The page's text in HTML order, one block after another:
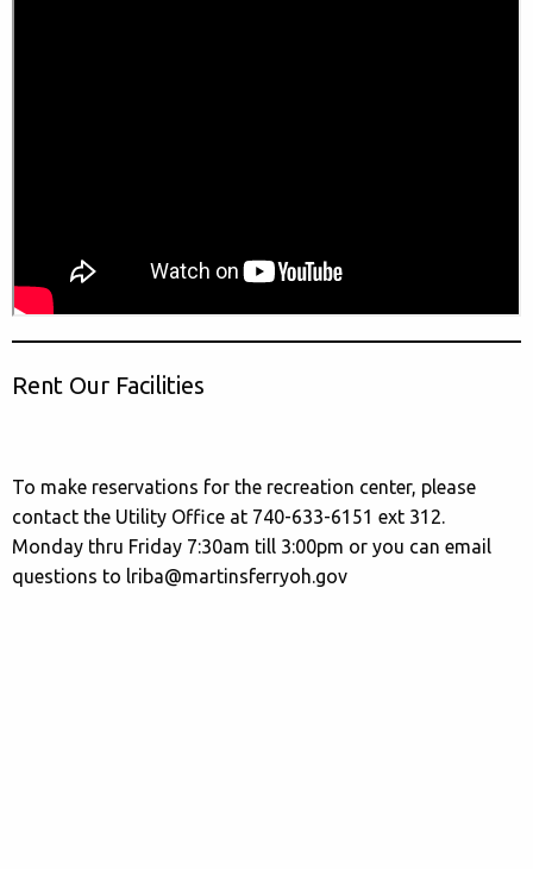
Rent Our Facilities
To make reservations for the recreation center, please
contact the Utility Office at 740-633-6151 ext 312.
Monday thru Friday 7:30am till 3:00pm or you can email
questions to lriba@martinsferryoh.gov